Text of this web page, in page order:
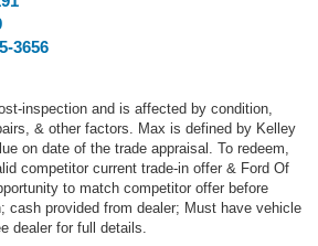
3656
inspection and is affected by condition,
& other factors. Max is defined by Kelley
on date of the trade appraisal. To redeem,
competitor current trade-in offer & Ford Of
to match competitor offer before
cash provided from dealer; Must have vehicle
dealer for full details.